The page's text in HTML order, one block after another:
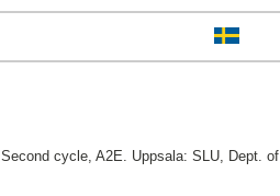
Second cycle, A2E. Uppsala: SLU, Dept. of